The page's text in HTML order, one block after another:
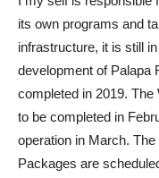
its own programs and
infrastructure, it is still
development of Palapa
completed in 2019.
to be completed in
operation in March.
Packages are